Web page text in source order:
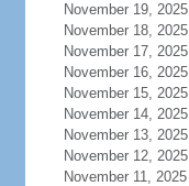
November 19, 2025
November 18, 2025
November 17, 2025
November 16, 2025
November 15, 2025
November 14, 2025
November 13, 2025
November 12, 2025
November 11, 2025